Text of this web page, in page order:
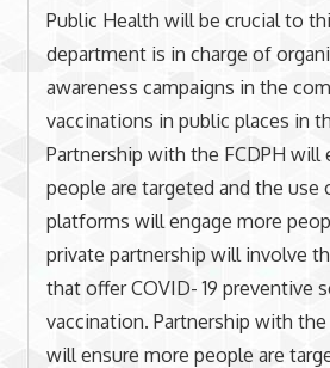
Public Health will be crucial to
department is in charge of
awareness campaigns in the
vaccinations in public places in
Partnership with the FCDPH will
people are targeted and the use
platforms will engage more
private partnership will involve
that offer COVID- 19 preventive
vaccination. Partnership with
will ensure more people are